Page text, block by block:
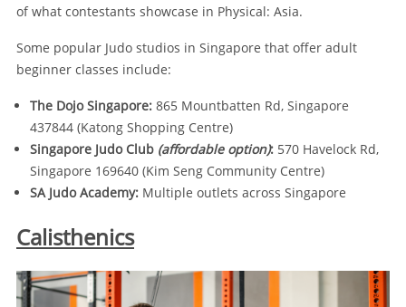
of what contestants showcase in Physical: Asia.
Some popular Judo studios in Singapore that offer adult
beginner classes include:
The Dojo Singapore: 865 Mountbatten Rd, Singapore
437844 (Katong Shopping Centre)
Singapore Judo Club (affordable option): 570 Havelock Rd,
Singapore 169640 (Kim Seng Community Centre)
SA Judo Academy: Multiple outlets across Singapore
Calisthenics